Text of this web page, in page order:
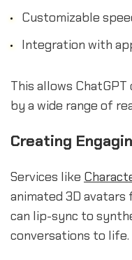
Customizable
Integration with
This allows
by a wide range of
Creating
Services like
animated 3D avatars
can lip-sync to
conversations to life.